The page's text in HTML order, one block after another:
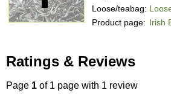
Loose/teabag:
Product page: Irish
Ratings & Reviews
Page 1 of 1 page with 1 review